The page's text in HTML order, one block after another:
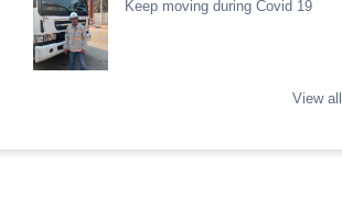
Keep moving during Covid 19
View all